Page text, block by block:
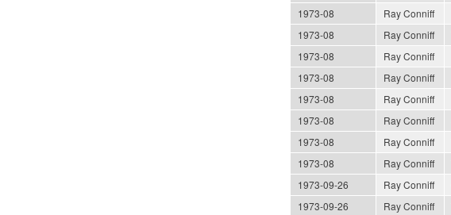
1973-08
Ray Conniff
1973-08
Ray Conniff
1973-08
Ray Conniff
1973-08
Ray Conniff
1973-08
Ray Conniff
1973-08
Ray Conniff
1973-08
Ray Conniff
1973-08
Ray Conniff
1973-09-26
Ray Conniff
1973-09-26
Ray Conniff